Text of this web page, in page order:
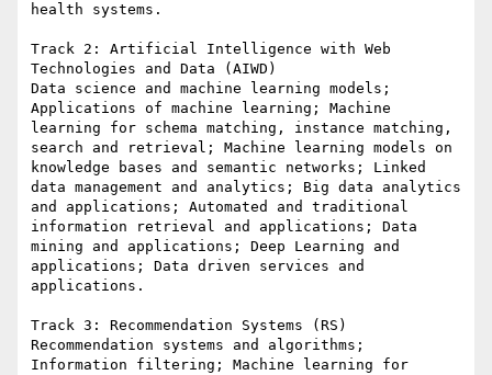
health systems.
Track 2: Artificial Intelligence with Web
Technologies and Data (AIWD)
Data science and machine learning models;
Applications of machine learning; Machine
learning for schema matching, instance matching,
search and retrieval; Machine learning models on
knowledge bases and semantic networks; Linked
data management and analytics; Big data analytics
and applications; Automated and traditional
information retrieval and applications; Data
mining and applications; Deep Learning and
applications; Data driven services and
applications.
Track 3: Recommendation Systems (RS)
Recommendation systems and algorithms;
Information filtering; Machine learning for